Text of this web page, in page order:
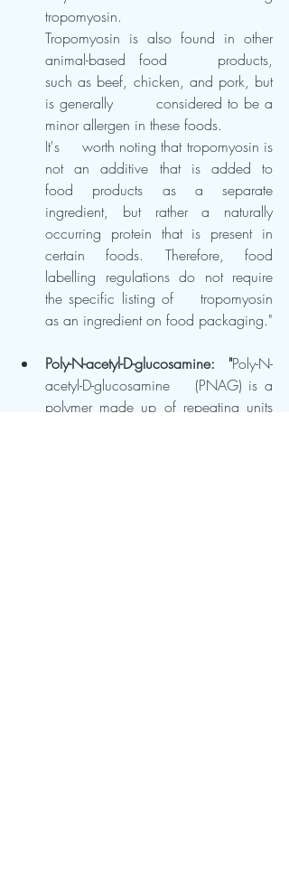
tropomyosin.
Tropomyosin is also found in other
animal-based food 	products,
such as beef, chicken, and pork, but
is generally 	considered to be a
It's 	worth noting that tropomyosin is
not an additive that is added to
food products as a separate
ingredient, but rather a naturally
occurring protein that is present in
certain foods. Therefore, food
labelling regulations do not require
the specific listing of 	tropomyosin
as an ingredient on food packaging."
Poly-N-acetyl-D-glucosamine: 	"Poly-N-
acetyl-D-glucosamine 	(PNAG) is a
polymer made up of repeating units